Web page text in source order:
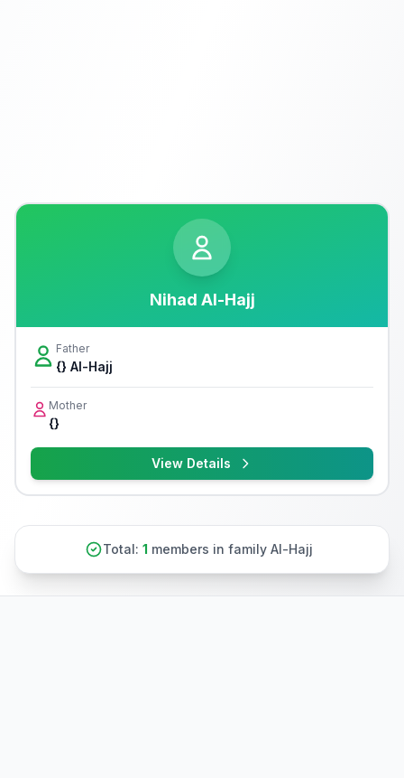
Nihad Al-Hajj
Father
{} Al-Hajj
Mother
{}
View Details
Total: 1 members in family Al-Hajj